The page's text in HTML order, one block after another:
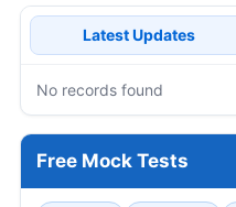
Latest Updates
No records found
Free Mock Tests